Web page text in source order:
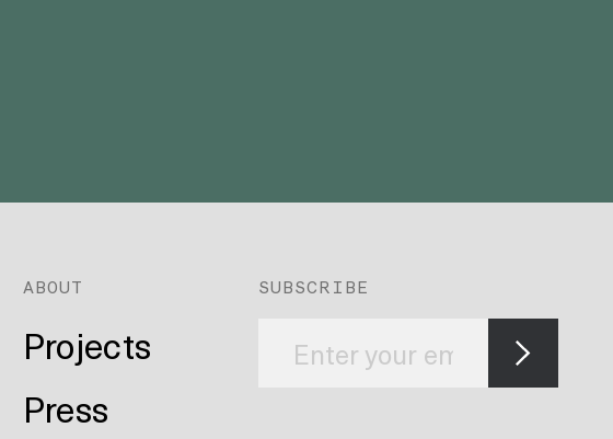
ABOUT
Projects
Press
SUBSCRIBE